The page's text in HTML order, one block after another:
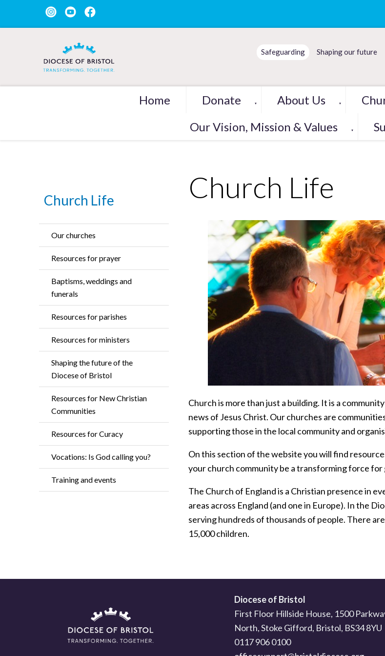
Safeguarding Shaping our future
Home Donate ▼ About Us ▼
Our Vision, Mission & Values ▼
Church Life
Our churches
Resources for prayer
Baptisms, weddings and
funerals
Resources for parishes
Resources for ministers
Shaping the future of the
Diocese of Bristol
Resources for New Christian
Communities
Resources for Curacy
Vocations: Is God calling you?
Training and events
Church Life
Church is more than just a building. It is a
news of Jesus Christ. Our churches are
supporting those in the local community and
On this section of the website you will find
your church community be a transforming force for
The Church of England is a Christian presence in
areas across England (and one in Europe). In the
serving hundreds of thousands of people. There
15,000 children.
Diocese of Bristol
First Floor Hillside House, 1500
North, Stoke Gifford, Bristol, BS34 8YU
0117 906 0100